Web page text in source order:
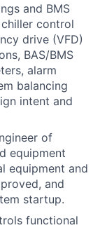
and BMS
control
drive (VFD)
BAS/BMS
alarm
balancing
intent and
of
equipment
equipment and
and
startup.
functional